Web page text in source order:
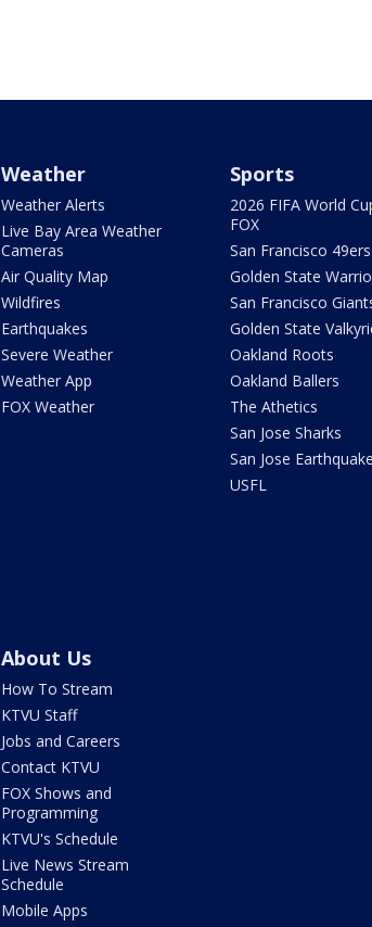
Weather
Weather Alerts
Live Bay Area Weather
Cameras
Air Quality Map
Wildfires
Earthquakes
Severe Weather
Weather App
FOX Weather
Sports
2026 FIFA World
FOX
San Francisco 49ers
Golden State
San Francisco
Golden State
Oakland Roots
Oakland Ballers
The Athetics
San Jose Sharks
San Jose
USFL
About Us
How To Stream
KTVU Staff
Jobs and Careers
Contact KTVU
FOX Shows and
Programming
KTVU's Schedule
Live News Stream
Schedule
Mobile Apps